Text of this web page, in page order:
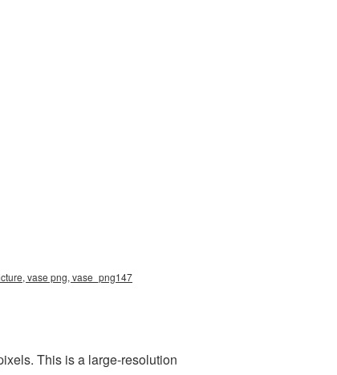
vase png, vase_png147
This is a large-resolution